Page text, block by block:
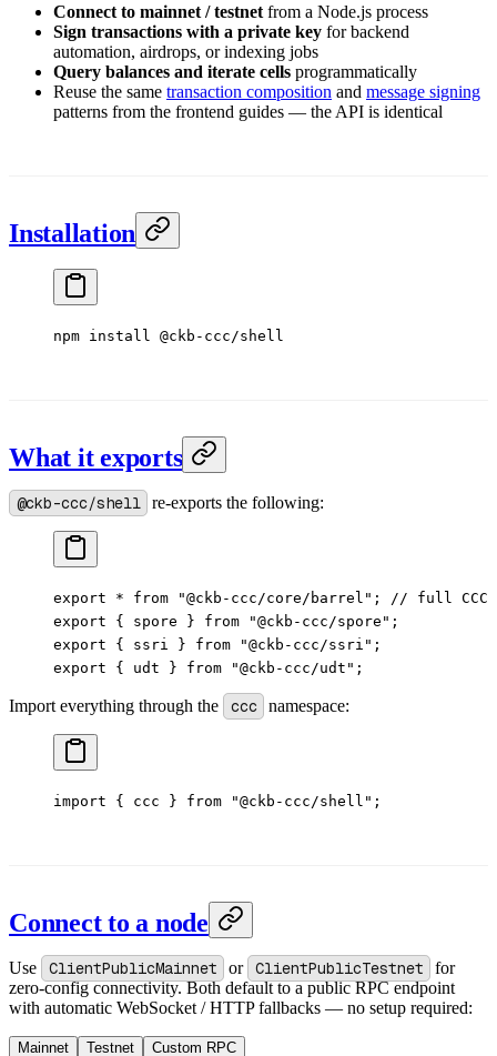
Connect to mainnet / testnet from a Node.js process
Sign transactions with a private key for backend
automation, airdrops, or indexing jobs
Query balances and iterate cells programmatically
Reuse the same transaction composition and message signing
patterns from the frontend guides — the API is identical
Installation
npm install @ckb-ccc/shell
What it exports
@ckb-ccc/shell re-exports the following:
export * from "@ckb-ccc/core/barrel" ;
// full CCC
export { spore } from "@ckb-ccc/spore" ;
export { ssri } from "@ckb-ccc/ssri" ;
export { udt } from "@ckb-ccc/udt" ;
Import everything through the ccc namespace:
import { ccc } from "@ckb-ccc/shell" ;
Connect to a node
Use ClientPublicMainnet or ClientPublicTestnet
for
zero-config connectivity. Both default to a public RPC endpoint
with automatic WebSocket / HTTP fallbacks — no setup required:
Mainnet Testnet Custom RPC